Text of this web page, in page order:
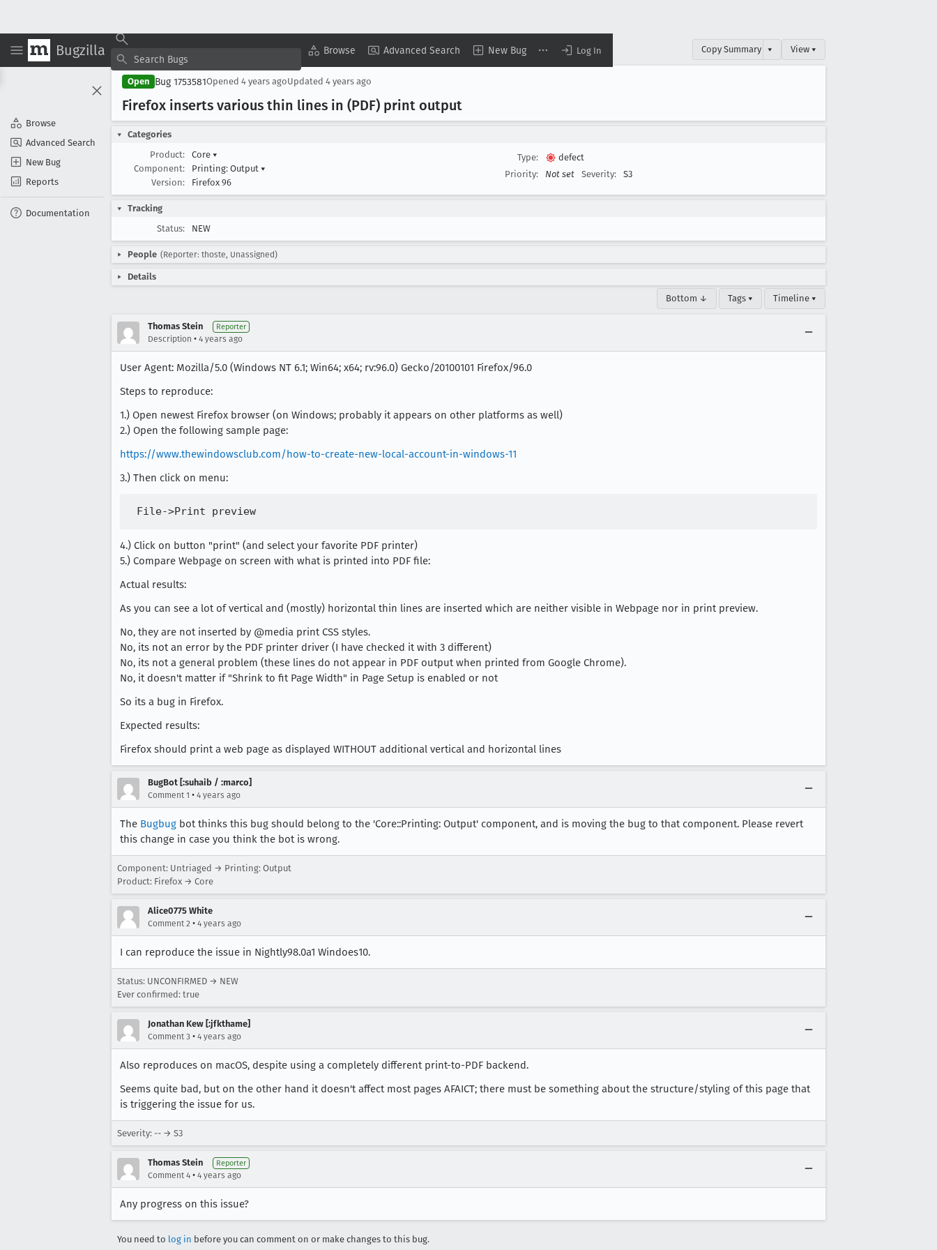
Bugzilla Browse Advanced Search New Bug Log In
Browse
Advanced Search
New Bug
Reports
Documentation
Copy Summary ▾ View ▾
Open Bug 1753581Opened 4 years agoUpdated 4 years ago
Firefox inserts various thin lines in (PDF) print output
Categories
Product:
Core ▾
Component:
Printing: Output ▾
Version:
Firefox 96
Type:
defect
Priority:
Not set Severity: S3
Tracking
Status:
NEW
People (Reporter: thoste, Unassigned)
Details
Bottom ↓ Tags ▾ Timeline ▾
Thomas Stein Reporter
Description • 4 years ago
User Agent: Mozilla/5.0 (Windows NT 6.1; Win64; x64; rv:96.0) Gecko/20100101 Firefox/96.0
Steps to reproduce:
1.) Open newest Firefox browser (on Windows; probably it appears on other platforms as well)
2.) Open the following sample page:
https://www.thewindowsclub.com/how-to-create-new-local-account-in-windows-11
3.) Then click on menu:
4.) Click on button "print" (and select your favorite PDF printer)
5.) Compare Webpage on screen with what is printed into PDF file:
Actual results:
As you can see a lot of vertical and (mostly) horizontal thin lines are inserted which are neither visible in Webpage nor in print preview.
No, they are not inserted by @media print CSS styles.
No, its not an error by the PDF printer driver (I have checked it with 3 different)
No, its not a general problem (these lines do not appear in PDF output when printed from Google Chrome).
No, it doesn't matter if "Shrink to fit Page Width" in Page Setup is enabled or not
So its a bug in Firefox.
Expected results:
Firefox should print a web page as displayed WITHOUT additional vertical and horizontal lines
BugBot [:suhaib / :marco]
Comment 1 • 4 years ago
The Bugbug bot thinks this bug should belong to the 'Core::Printing: Output' component, and is moving the bug to that component. Please revert
this change in case you think the bot is wrong.
Component: Untriaged → Printing: Output
Product: Firefox → Core
Alice0775 White
Comment 2 • 4 years ago
I can reproduce the issue in Nightly98.0a1 Windoes10.
Status: UNCONFIRMED → NEW
Ever confirmed: true
Jonathan Kew [:jfkthame]
Comment 3 • 4 years ago
Also reproduces on macOS, despite using a completely different print-to-PDF backend.
Seems quite bad, but on the other hand it doesn't affect most pages AFAICT; there must be something about the structure/styling of this page that
is triggering the issue for us.
Severity: -- → S3
Thomas Stein Reporter
Comment 4 • 4 years ago
Any progress on this issue?
You need to log in before you can comment on or make changes to this bug.